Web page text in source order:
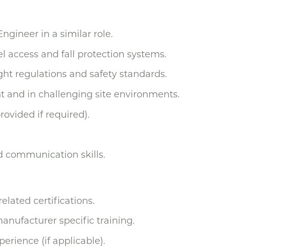
in a similar role.
access and fall protection systems.
regulations and safety standards.
and in challenging site environments.
if required).
communication skills.
certifications.
specific training.
(if applicable).